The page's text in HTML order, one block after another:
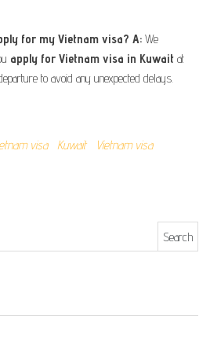
for my Vietnam visa? A: We
apply for Vietnam visa in Kuwait at
to avoid any unexpected delays.
visa Kuwait Vietnam visa